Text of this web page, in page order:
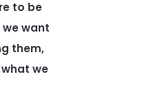
been a pioneer in
systems, and